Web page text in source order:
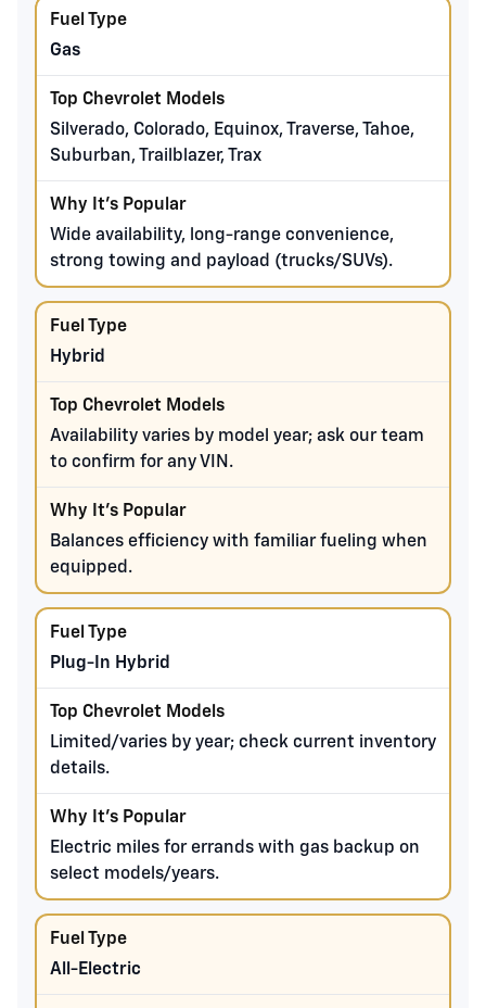
Gas
Silverado, Colorado, Equinox, Traverse, Tahoe,
Suburban, Trailblazer, Trax
Wide availability, long-range convenience,
strong towing and payload (trucks/SUVs).
Hybrid
Availability varies by model year; ask our team
to confirm for any VIN.
Balances efficiency with familiar fueling when
equipped.
Plug-In Hybrid
Limited/varies by year; check current inventory
details.
Electric miles for errands with gas backup on
select models/years.
All-Electric